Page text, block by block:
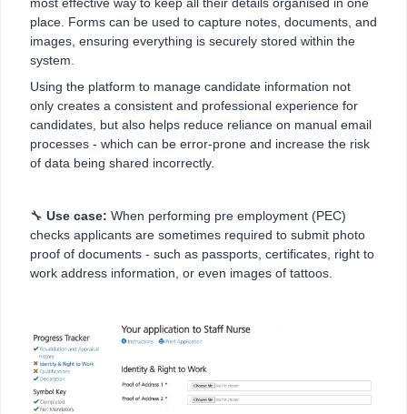
place. Forms can be used to capture notes, documents, and
images, ensuring everything is securely stored within the
system.
Using the platform to manage candidate information not
only creates a consistent and professional experience for
candidates, but also helps reduce reliance on manual email
processes - which can be error-prone and increase the risk
of data being shared incorrectly.
🔧 Use case: When performing pre employment (PEC)
checks applicants are sometimes required to submit photo
proof of documents - such as passports, certificates, right to
work address information, or even images of tattoos.